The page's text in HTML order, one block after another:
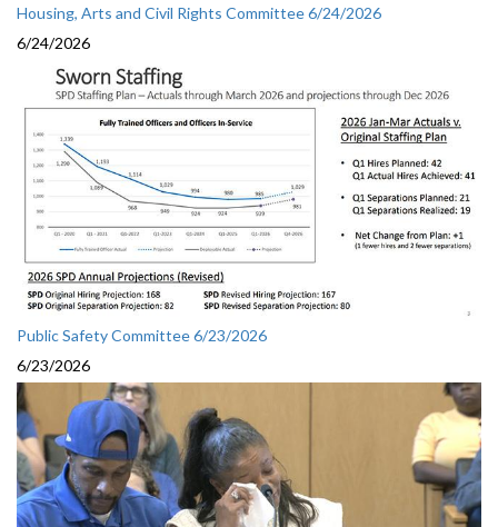
Housing, Arts and Civil Rights Committee 6/24/2026
6/24/2026
Public Safety Committee 6/23/2026
6/23/2026